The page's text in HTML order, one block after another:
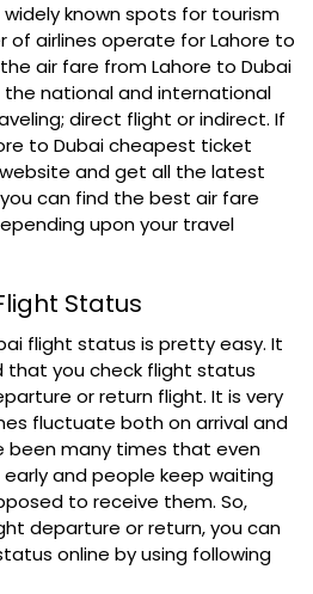
known spots for tourism
of airlines operate for Lahore to
air fare from Lahore to Dubai
national and international
direct flight or indirect. If
to Dubai cheapest ticket
and get all the latest
can find the best air fare
upon your travel
Status
flight status is pretty easy. It
that you check flight status
or return flight. It is very
fluctuate both on arrival and
been many times that even
and people keep waiting
to receive them. So,
departure or return, you can
online by using following